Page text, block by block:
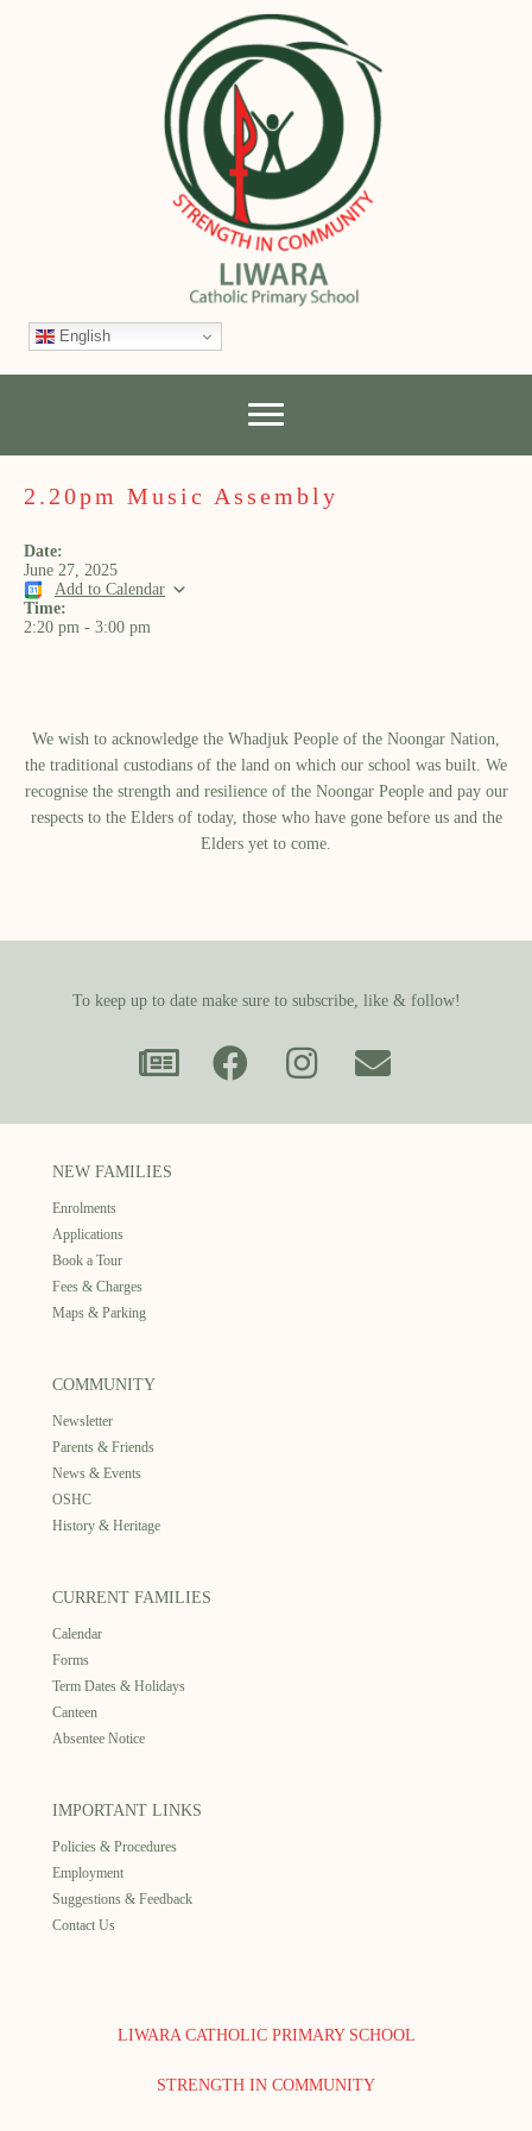
English
2.20pm Music Assembly
Date:
June 27, 2025
Add to Calendar
Time:
2:20 pm - 3:00 pm
We wish to acknowledge the Whadjuk People of the Noongar Nation,
the traditional custodians of the land on which our school was built.​ We
recognise the strength and resilience of the Noongar People and pay our
respects to the Elders of today, those who have gone before us and the
Elders yet to come.
To keep up to date make sure to subscribe, like & follow!
NEW FAMILIES
Enrolments
Applications
Book a Tour
Fees & Charges
Maps & Parking
COMMUNITY
Newsletter
Parents & Friends
News & Events
OSHC
History & Heritage
CURRENT FAMILIES
Calendar
Forms
Term Dates & Holidays
Canteen
Absentee Notice
IMPORTANT LINKS
Policies & Procedures
Employment
Suggestions & Feedback
Contact Us
LIWARA CATHOLIC PRIMARY SCHOOL
STRENGTH IN COMMUNITY